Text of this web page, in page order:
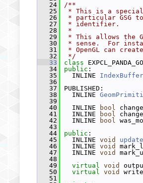
   24
/**
   25
* This is a
   26
* particular GSG
   27
* identifier.
   28
*
   29
* This allows the
   30
* sense.  For
   31
* OpenGL can
   32
*/
   33
class
   34
public :
   35
INLINE
   36
   37
PUBLISHED:
   38
INLINE
   39
   40
INLINE bool
   41
INLINE bool
   42
INLINE bool
   43
   44
public :
   45
INLINE void
   46
INLINE void
   47
INLINE void
   48
   49
virtual void
   50
virtual void
   51